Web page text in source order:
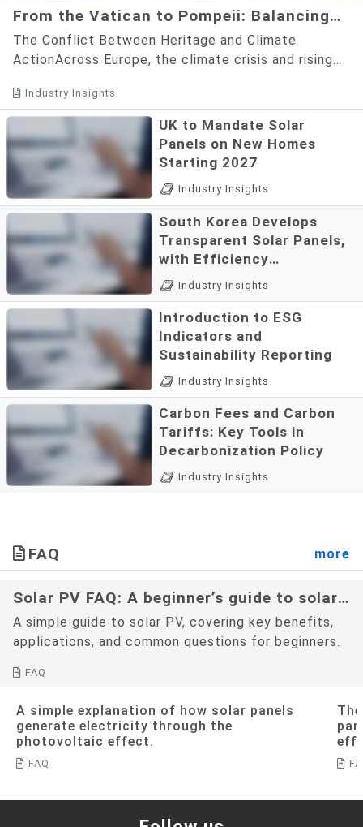
From the Vatican to Pompeii: Balancing
Cultural Preservation with the Green
Energy Transition
The Conflict Between Heritage and Climate
ActionAcross Europe, the climate crisis and rising
adopt solar energy. ...
Industry Insights
UK to Mandate Solar
Panels on New Homes
Starting 2027
New Housing
StandardsAccording to
reports from The Times, the
UK government is set to
introduce new regulations
requiring developers to
install solar panels on ...
Industry Insights
South Korea Develops
Transparent Solar Panels,
with Efficiency
Approaching 10 Times
Early Levels
A Breakthrough in "Invisible"
PhotovoltaicsIn a significant
leap for renewable energy, a
research team at Incheon
National University in South
Korea has success...
Industry Insights
Introduction to ESG
Indicators and
Sustainability Reporting
The concept of ESG was
first introduced by the
United Nations Global
Compact in 2004. It serves
as a framework for
enterprises to evaluate,
Industry Insights
Carbon Fees and Carbon
Tariffs: Key Tools in
Decarbonization Policy
Carbon fees and carbon
Both mechanisms aim to
suppress carbon emissions
by imp...
Industry Insights
FAQ more
Solar PV FAQ: A beginner’s guide to solar
PV
A simple guide to solar PV, covering key benefits,
applications, and common questions for beginners.
FAQ
A simple explanation of how solar panels
generate electricity through the
photovoltaic effect.
FAQ